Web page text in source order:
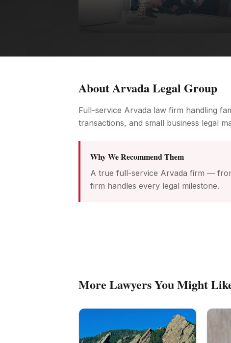
AboutArvada Legal Group
Full-service Arvada law firm handling
transactions, and small business legal
Why We Recommend Them
A true full-service Arvada firm —
firm handles every legal milestone.
More LawyersYou Might